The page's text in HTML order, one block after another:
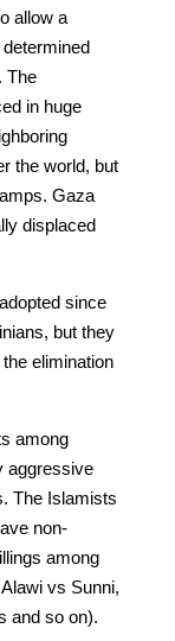
allow a
The
in huge
the world, but
Gaza
displaced
since
but they
elimination
among
aggressive
The Islamists
non-
among
vs Sunni,
and so on).